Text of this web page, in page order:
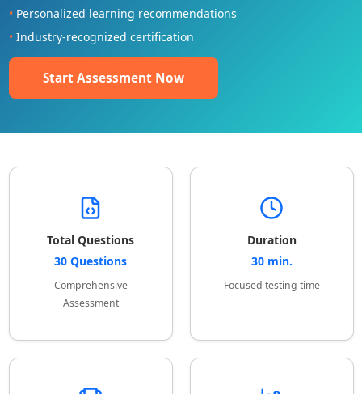
• Personalized learning recommendations
• Industry-recognized certification
Start Assessment Now
Total Questions
30 Questions
Comprehensive
Assessment
Duration
30 min.
Focused testing time